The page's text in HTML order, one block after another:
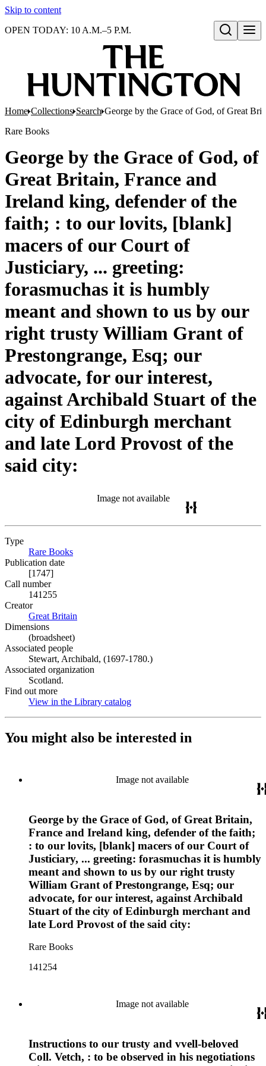
Skip to content
Open search
OPEN TODAY: 10 A.M.–5 P.M.
Home Collections Search George by the Grace of God, of Great
Rare Books
George by the Grace of God, of
Great Britain, France and
Ireland king, defender of the
faith; : to our lovits, [blank]
macers of our Court of
Justiciary, ... greeting:
forasmuchas it is humbly
meant and shown to us by our
right trusty William Grant of
Prestongrange, Esq; our
advocate, for our interest,
against Archibald Stuart of the
city of Edinburgh merchant
and late Lord Provost of the
said city:
Image not available
Type
Rare Books
Publication date
[1747]
Call number
141255
Creator
Great Britain
Dimensions
(broadsheet)
Associated people
Stewart, Archibald, (1697-1780.)
Associated organization
Scotland.
Find out more
View in the Library catalog
You might also be interested in
Image not available
George by the Grace of God, of Great Britain,
France and Ireland king, defender of the faith;
: to our lovits, [blank] macers of our Court of
Justiciary, ... greeting: forasmuchas it is humbly
meant and shown to us by our right trusty
William Grant of Prestongrange, Esq; our
advocate, for our interest, against Archibald
Stuart of the city of Edinburgh merchant and
late Lord Provost of the said city:
Rare Books
141254
Image not available
Instructions to our trusty and vvell-beloved
Coll. Vetch, : to be observed in his negotiations